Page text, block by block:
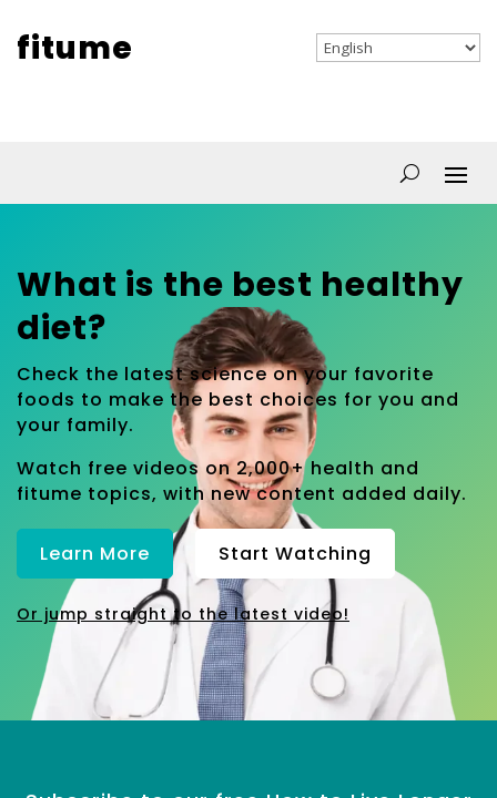
fitume
What is the best healthy
diet?
Check the latest science on your favorite
foods to make the best choices for you and
your family.
Watch free videos on 2,000+ health and
fitume topics, with new content added daily.
Learn More Start Watching
Or jump straight to the latest video!